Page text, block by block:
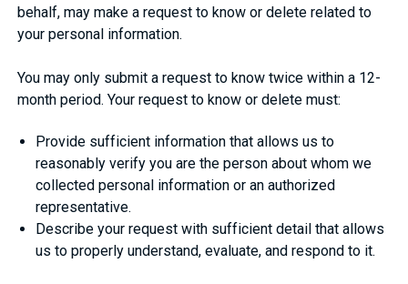
behalf, may make a request to know or delete related to
your personal information.
You may only submit a request to know twice within a 12-
month period. Your request to know or delete must:
Provide sufficient information that allows us to
reasonably verify you are the person about whom we
collected personal information or an authorized
representative.
Describe your request with sufficient detail that allows
us to properly understand, evaluate, and respond to it.